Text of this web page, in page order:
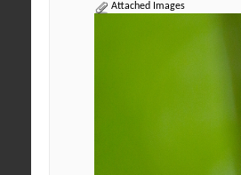
Attached Images